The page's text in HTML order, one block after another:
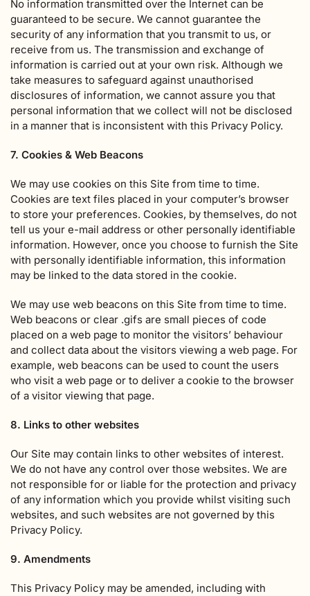
No information transmitted over the Internet can be
guaranteed to be secure. We cannot guarantee the
security of any information that you transmit to us, or
receive from us. The transmission and exchange of
information is carried out at your own risk. Although we
take measures to safeguard against unauthorised
disclosures of information, we cannot assure you that
personal information that we collect will not be disclosed
in a manner that is inconsistent with this Privacy Policy.
7. Cookies & Web Beacons
We may use cookies on this Site from time to time.
Cookies are text files placed in your computer’s browser
to store your preferences. Cookies, by themselves, do not
tell us your e-mail address or other personally identifiable
information. However, once you choose to furnish the Site
with personally identifiable information, this information
may be linked to the data stored in the cookie.
We may use web beacons on this Site from time to time.
Web beacons or clear .gifs are small pieces of code
placed on a web page to monitor the visitors’ behaviour
and collect data about the visitors viewing a web page. For
example, web beacons can be used to count the users
who visit a web page or to deliver a cookie to the browser
of a visitor viewing that page.
8. Links to other websites
Our Site may contain links to other websites of interest.
We do not have any control over those websites. We are
not responsible for or liable for the protection and privacy
of any information which you provide whilst visiting such
websites, and such websites are not governed by this
Privacy Policy.
9. Amendments
This Privacy Policy may be amended, including with